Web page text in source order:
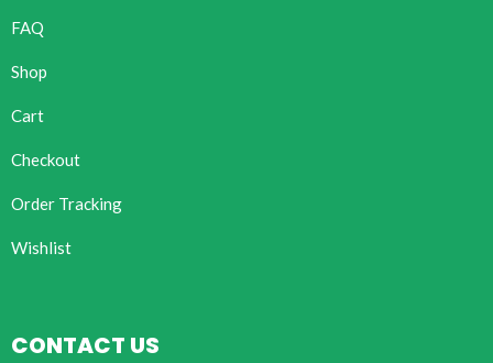
FAQ
Shop
Cart
Checkout
Order Tracking
Wishlist
CONTACT US